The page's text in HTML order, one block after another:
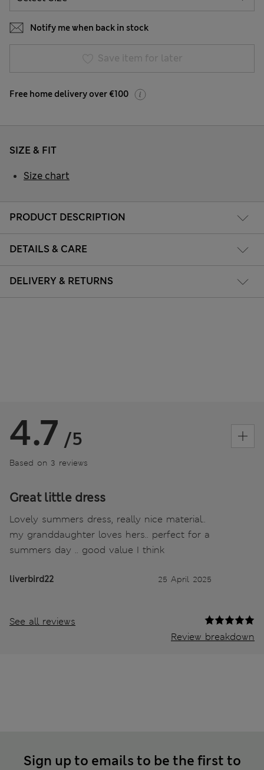
Notify me when back in stock
Save item for later
Free home delivery over €100
PRODUCT DESCRIPTION
DETAILS & CARE
DELIVERY & RETURNS
SIZE & FIT
Size chart
4.7 /5
Based on 3 reviews
Great little dress
Lovely summers dress, really nice material..
my granddaughter loves hers.. perfect for a
summers day .. good value I think
liverbird22 25 April 2025
See all reviews
Review breakdown
Sign up to emails to be the first to